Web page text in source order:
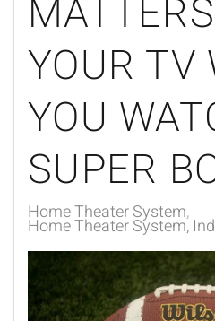
YOUR TV
YOU
SUPER
Home Theater System
Home Theater System,